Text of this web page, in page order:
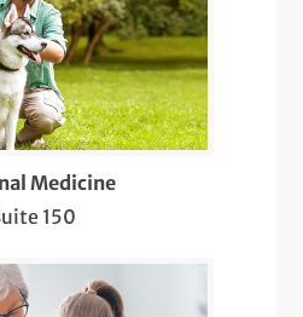
Conditions
Skin Cancer
Treatment
Medicine
150